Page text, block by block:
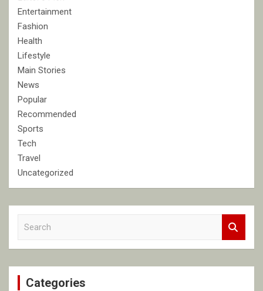
Entertainment
Fashion
Health
Lifestyle
Main Stories
News
Popular
Recommended
Sports
Tech
Travel
Uncategorized
c
Categories